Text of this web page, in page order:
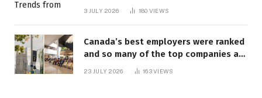
3 JULY 2026 180 VIEWS
Canada’s best employers were ranked
and so many of the top companies are
23 JULY 2026 163VIEWS